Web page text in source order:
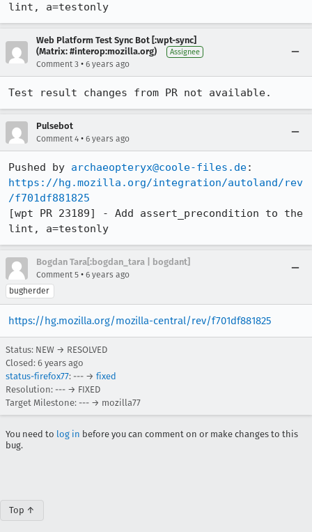
lint, a=testonly
Web Platform Test Sync Bot [:wpt-sync]
(Matrix: #interop:mozilla.org)
Assignee
Comment 3 • 6 years ago
Test result changes from PR not available.
Pulsebot
Comment 4 • 6 years ago
Pushed by archaeopteryx@coole-files.de
https://hg.mozilla.org/integration/autoland/rev
/f701df881825
[wpt PR 23189] - Add assert_precondition to the
lint, a=testonly
Bogdan Tara[:bogdan_tara | bogdant]
Comment 5 • 6 years ago
bugherder
https://hg.mozilla.org/mozilla-central/rev/f701df881825
Status: NEW → RESOLVED
Closed: 6 years ago
status-firefox77: --- → fixed
Resolution: --- → FIXED
Target Milestone: --- → mozilla77
You need to log in before you can comment on or make changes to this
bug.
Top ↑